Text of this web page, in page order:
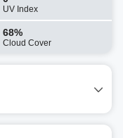
UV Index
68%
Cloud Cover